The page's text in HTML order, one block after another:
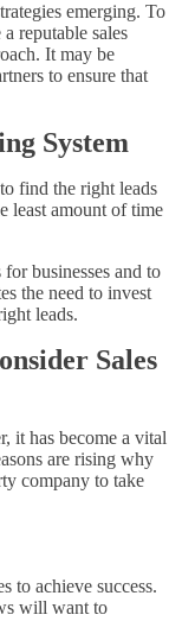
emerging. To
reputable sales
It may be
to ensure that
System
find the right leads
least amount of time
businesses and to
the need to invest
leads.
Sales
it has become a vital
are rising why
company to take
to achieve success.
will want to